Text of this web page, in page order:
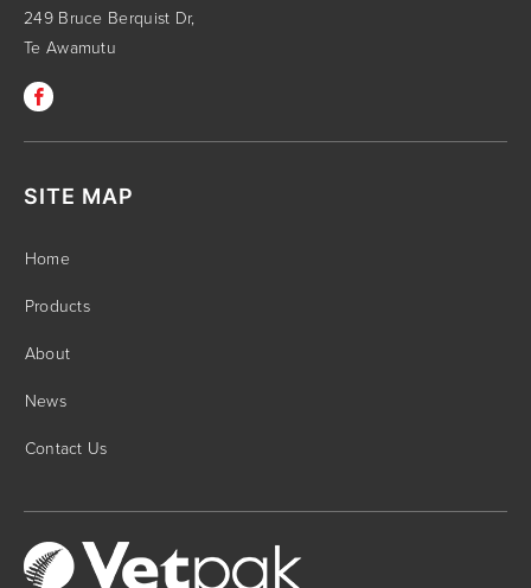
249 Bruce Berquist Dr,
Te Awamutu
SITE MAP
Home
Products
About
News
Contact Us